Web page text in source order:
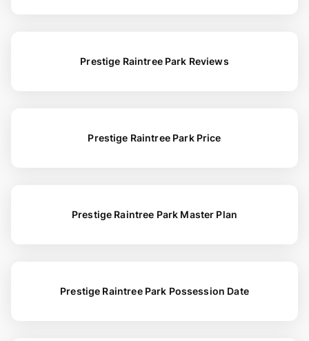
Prestige Raintree Park Reviews
Prestige Raintree Park Price
Prestige Raintree Park Master Plan
Prestige Raintree Park Possession Date